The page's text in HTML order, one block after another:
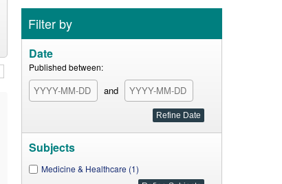
Filter by
Date
Published between:
and
Subjects
Medicine & Healthcare (1)